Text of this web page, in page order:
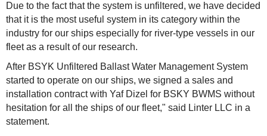
Due to the fact that the system is unfiltered, we have decided
that it is the most useful system in its category within the
industry for our ships especially for river-type vessels in our
fleet as a result of our research.
After BSYK Unfiltered Ballast Water Management System
started to operate on our ships, we signed a sales and
installation contract with Yaf Dizel for BSKY BWMS without
hesitation for all the ships of our fleet," said Linter LLC in a
statement.